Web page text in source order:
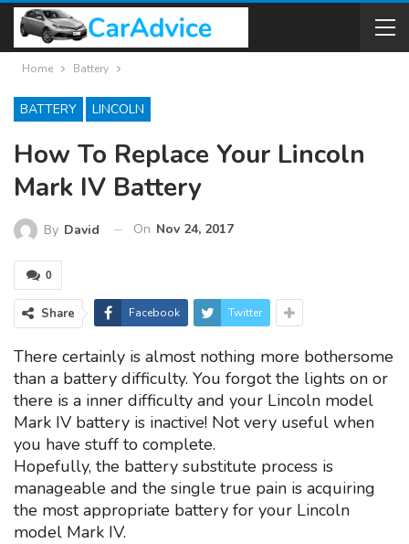
Home Battery
BATTERY LINCOLN
How To Replace Your Lincoln
Mark IV Battery
By David On Nov 24, 2017
0
Share Facebook Twitter
There certainly is almost nothing more bothersome
than a battery difficulty. You forgot the lights on or
there is a inner difficulty and your Lincoln model
Mark IV battery is inactive! Not very useful when
you have stuff to complete.
Hopefully, the battery substitute process is
manageable and the single true pain is acquiring
the most appropriate battery for your Lincoln
model Mark IV.